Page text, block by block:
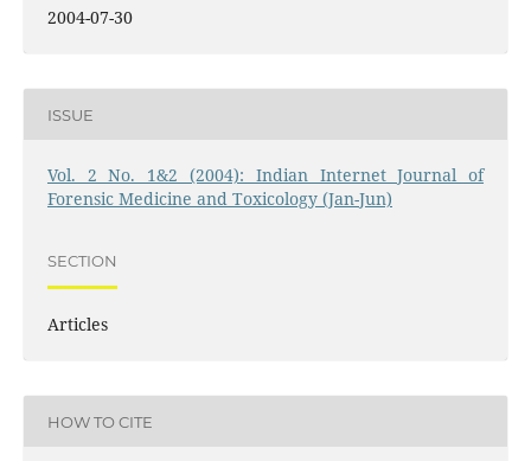
2004-07-30
ISSUE
Vol. 2 No. 1&2 (2004): Indian Internet Journal of
Forensic Medicine and Toxicology (Jan-Jun)
SECTION
Articles
HOW TO CITE